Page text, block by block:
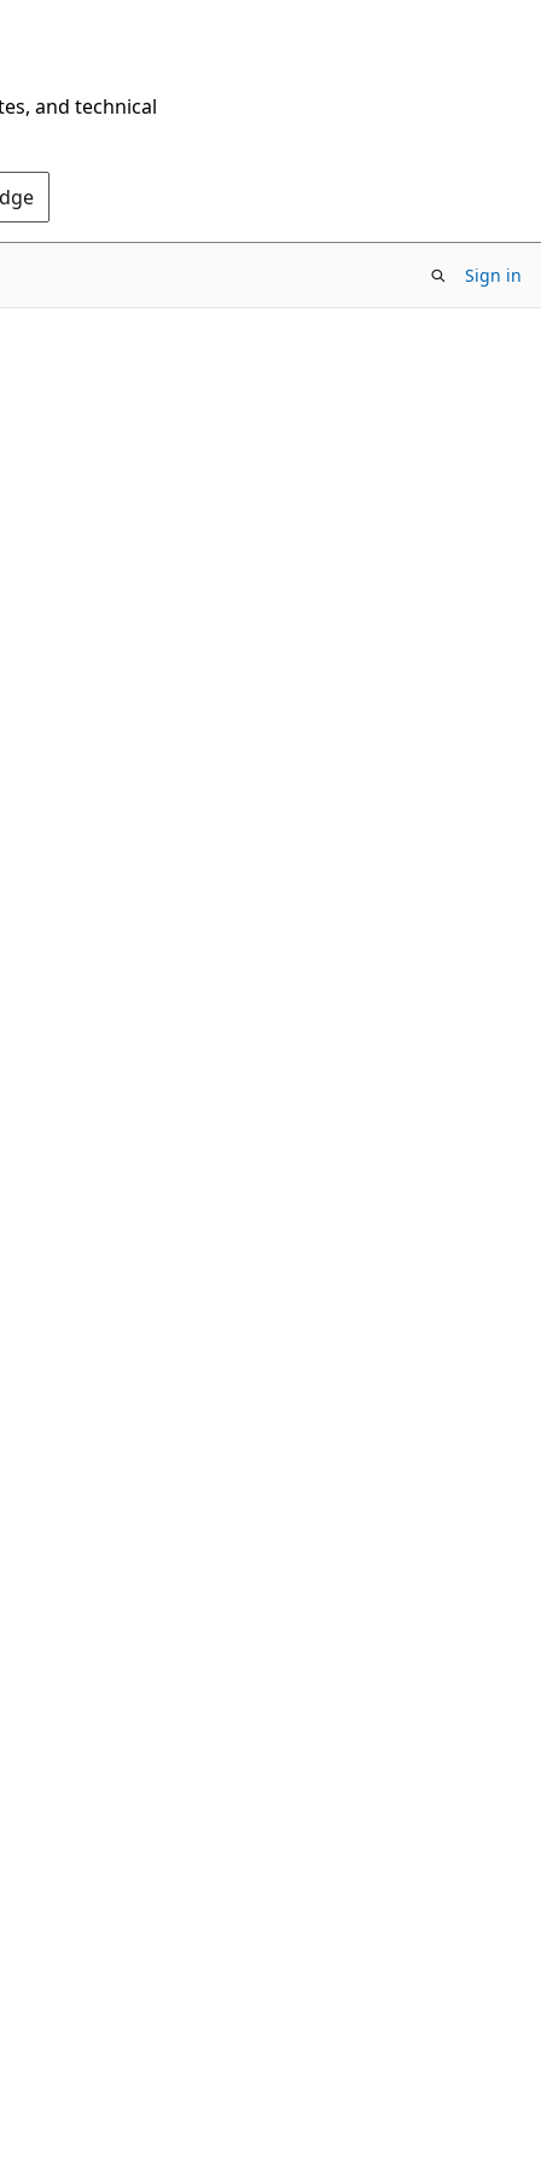
and technical
Sign in